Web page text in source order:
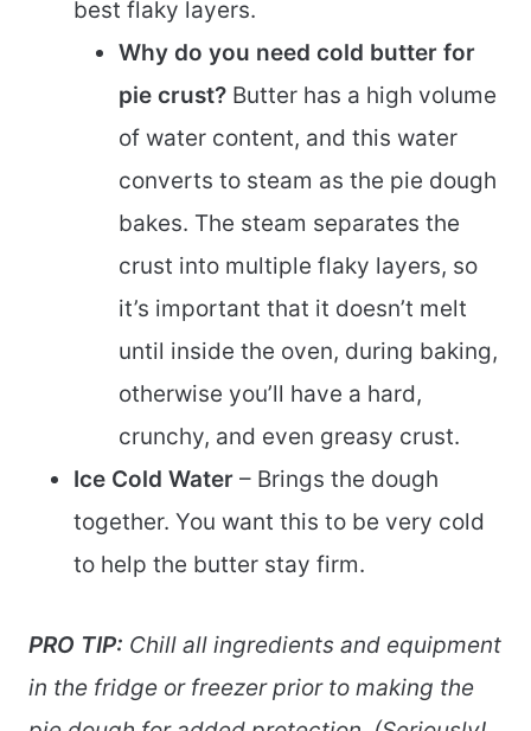
best flaky layers.
Why do you need cold butter for
pie crust? Butter has a high volume
of water content, and this water
converts to steam as the pie dough
bakes. The steam separates the
crust into multiple flaky layers, so
it’s important that it doesn’t melt
until inside the oven, during baking,
otherwise you’ll have a hard,
crunchy, and even greasy crust.
Ice Cold Water – Brings the dough
together. You want this to be very cold
to help the butter stay firm.
PRO TIP: Chill all ingredients and equipment
in the fridge or freezer prior to making the